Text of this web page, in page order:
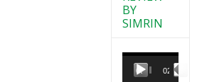
BY
SIMRIN
Video
Player
00:00 02:38